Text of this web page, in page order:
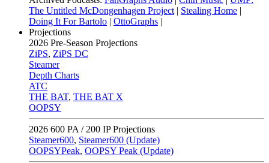
The Untitled McDongenhagen Project | Stealing Home |
Doing It For Bartolo | OttoGraphs |
Projections
2026 Pre-Season Projections
ZiPS, ZiPS DC
Steamer
Depth Charts
ATC
THE BAT, THE BAT X
OOPSY
2026 600 PA / 200 IP Projections
Steamer600, Steamer600 (Update)
OOPSYPeak, OOPSY Peak (Update)